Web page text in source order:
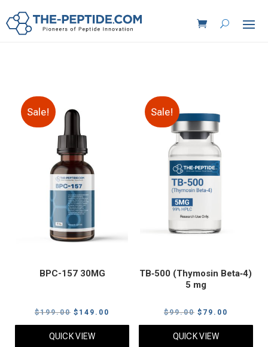
Sale!
BPC-157 30MG
$199.00 Original
price
was:
$ 149.00
price
QUICK VIEW
Sale!
TB‑500 (Thymosin Beta‑4)
5 mg
$99.00 Original
price
was:
$ 79.00
price
QUICK VIEW